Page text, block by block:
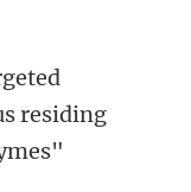
residing